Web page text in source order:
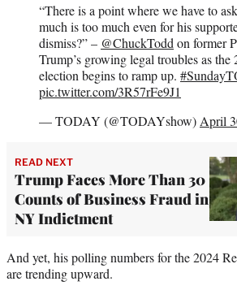
“There is a point where we have to
much is too much even for his
dismiss?” – @ChuckTodd on former
Trump’s growing legal troubles as the
election begins to ramp up.
pic.twitter.com/3R57rFe9J1
— TODAY (@TODAYshow) April
READ NEXT
Trump Faces More Than 30
Counts of Business Fraud in
NY Indictment
And yet, his polling numbers for the 2024
are trending upward.